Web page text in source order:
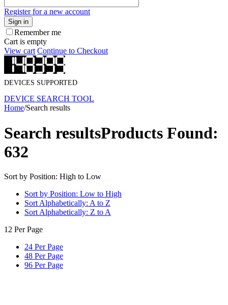
Register for a new account
Sign in
Remember me
Cart is empty
View cart Continue to Checkout
DEVICES SUPPORTED
DEVICE SEARCH TOOL
Home/Search results
Search resultsProducts Found:
632
Sort by Position: High to Low
Sort by Position: Low to High
Sort Alphabetically: A to Z
Sort Alphabetically: Z to A
12 Per Page
24 Per Page
48 Per Page
96 Per Page